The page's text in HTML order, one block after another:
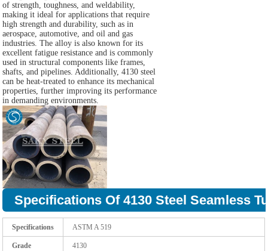
of strength, toughness, and weldability,
making it ideal for applications that require
high strength and durability, such as in
aerospace, automotive, and oil and gas
industries. The alloy is also known for its
excellent fatigue resistance and is commonly
used in structural components like frames,
shafts, and pipelines. Additionally, 4130 steel
can be heat-treated to enhance its mechanical
properties, further improving its performance
in demanding environments.
Specifications Of 4130 Steel Seamless
Specifications ASTM A 519
Grade 4130